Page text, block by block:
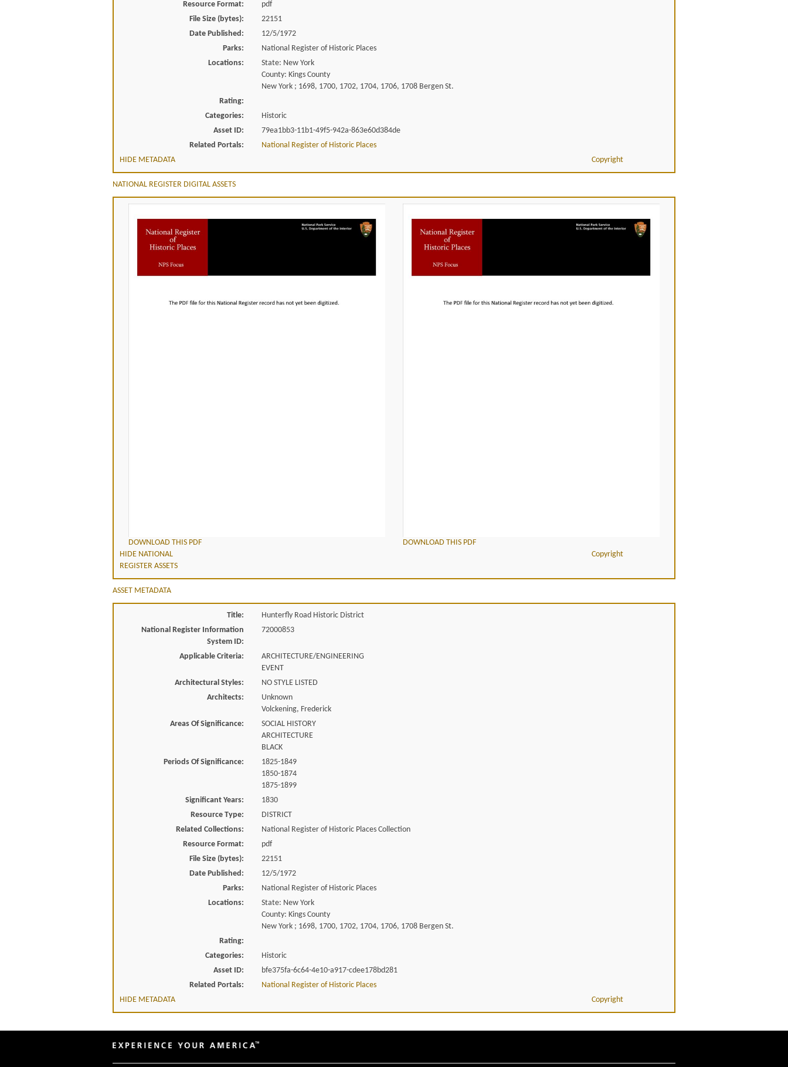
Resource Format:
pdf
File Size (bytes):
22151
Date Published:
12/5/1972
Parks:
National Register of Historic Places
Locations:
State: New York
County: Kings County
New York ; 1698, 1700, 1702, 1704, 1706, 1708 Bergen St.
Rating:
Categories:
Historic
Asset ID:
79ea1bb3-11b1-49f5-942a-863e60d384de
Related Portals:
National Register of Historic Places
HIDE METADATA
Copyright
NATIONAL REGISTER DIGITAL ASSETS
DOWNLOAD THIS PDF
DOWNLOAD THIS PDF
HIDE NATIONAL
REGISTER ASSETS
Copyright
ASSET METADATA
Title:
Hunterfly Road Historic District
National Register Information
System ID:
72000853
Applicable Criteria:
ARCHITECTURE/ENGINEERING
EVENT
Architectural Styles:
NO STYLE LISTED
Architects:
Unknown
Volckening, Frederick
Areas Of Significance:
SOCIAL HISTORY
ARCHITECTURE
BLACK
Periods Of Significance:
1825-1849
1850-1874
1875-1899
Significant Years:
1830
Resource Type:
DISTRICT
Related Collections:
National Register of Historic Places Collection
Resource Format:
pdf
File Size (bytes):
22151
Date Published:
12/5/1972
Parks:
National Register of Historic Places
Locations:
State: New York
County: Kings County
New York ; 1698, 1700, 1702, 1704, 1706, 1708 Bergen St.
Rating:
Categories:
Historic
Asset ID:
bfe375fa-6c64-4e10-a917-cdee178bd281
Related Portals:
National Register of Historic Places
HIDE METADATA
Copyright